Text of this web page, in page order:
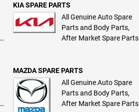
KIA SPARE PARTS
All Genuine Auto Spare
Parts and Body Parts,
After Market Spare Parts
MAZDA SPARE PARTS
All Genuine Auto Spare
Parts and Body Parts,
After Market Spare Parts